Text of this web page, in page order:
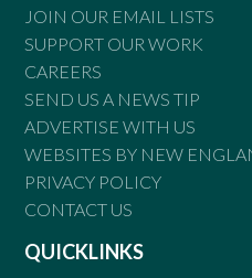
JOIN OUR EMAIL LISTS
SUPPORT OUR WORK
CAREERS
SEND US A NEWS TIP
ADVERTISE WITH US
WEBSITES BY NEW
PRIVACY POLICY
CONTACT US
QUICKLINKS